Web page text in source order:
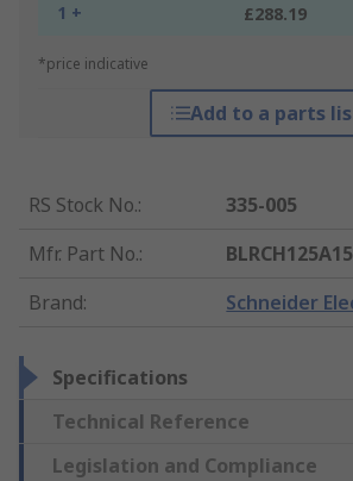
1 + £288.19
*price indicative
Add to a parts
RS Stock No.:
335-005
Mfr. Part No.:
Brand: Schneider
Specifications
Technical Reference
Legislation and Compliance